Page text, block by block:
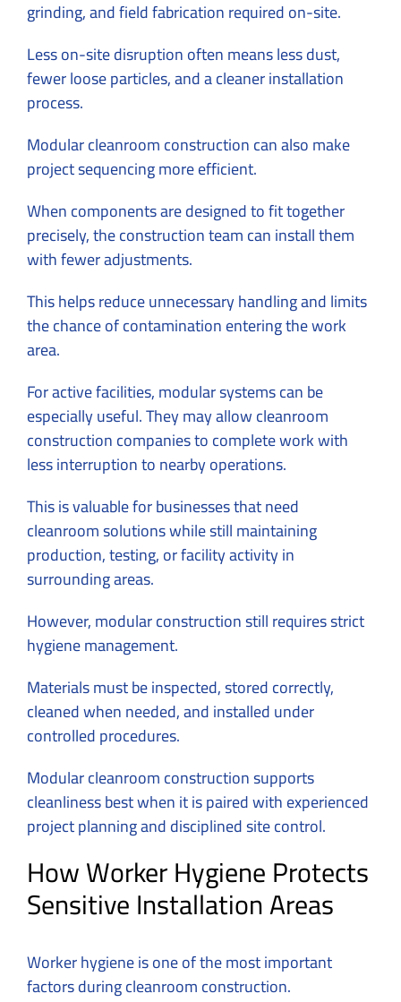
grinding, and field fabrication required on-site.
Less on-site disruption often means less dust,
fewer loose particles, and a cleaner installation
process.
Modular cleanroom construction can also make
project sequencing more efficient.
When components are designed to fit together
precisely, the construction team can install them
with fewer adjustments.
This helps reduce unnecessary handling and limits
the chance of contamination entering the work
area.
For active facilities, modular systems can be
especially useful. They may allow cleanroom
construction companies to complete work with
less interruption to nearby operations.
This is valuable for businesses that need
cleanroom solutions while still maintaining
production, testing, or facility activity in
surrounding areas.
However, modular construction still requires strict
hygiene management.
Materials must be inspected, stored correctly,
cleaned when needed, and installed under
controlled procedures.
Modular cleanroomconstruction supports
cleanliness best when it is paired with experienced
project planning and disciplined site control.
How Worker Hygiene Protects
Sensitive Installation Areas
Worker hygiene is one of the most important
factors during cleanroom construction.